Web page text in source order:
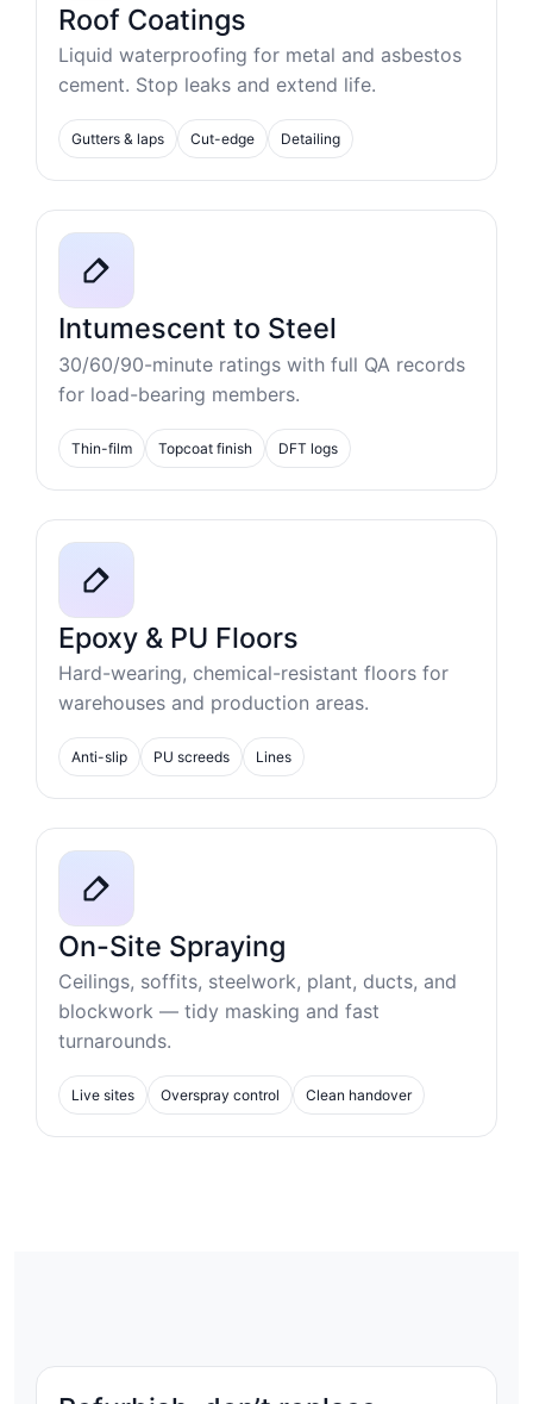
Roof Coatings
Liquid waterproofing for metal and asbestos
cement. Stop leaks and extend life.
Gutters & laps Cut-edge Detailing
Intumescent to Steel
30/60/90-minute ratings with full QA records
for load-bearing members.
Thin-film Topcoat finish DFT logs
Epoxy & PU Floors
Hard-wearing, chemical-resistant floors for
warehouses and production areas.
Anti-slip PU screeds Lines
On-Site Spraying
Ceilings, soffits, steelwork, plant, ducts, and
blockwork — tidy masking and fast
turnarounds.
Live sites Overspray control Clean handover